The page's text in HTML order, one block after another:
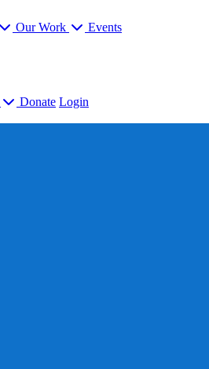
Our Work Events
Donate Login